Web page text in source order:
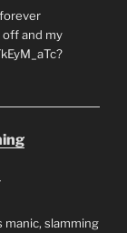
and my
manic, slamming